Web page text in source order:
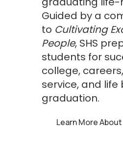
Guided by a
to Cultivating
People, SHS
students for
college,
service, and life
graduation.
Learn More About